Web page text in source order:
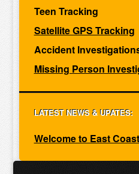
Teen Tracking
Satellite GPS Tracking
Accident
Missing Person
LATEST NEWS & UPATES:
Welcome to East